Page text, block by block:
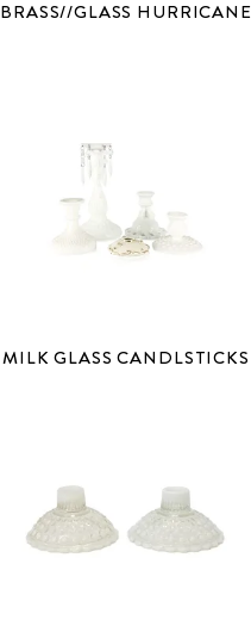
BRASS//GLASS HURRICANE
MILK GLASS CANDLSTICKS